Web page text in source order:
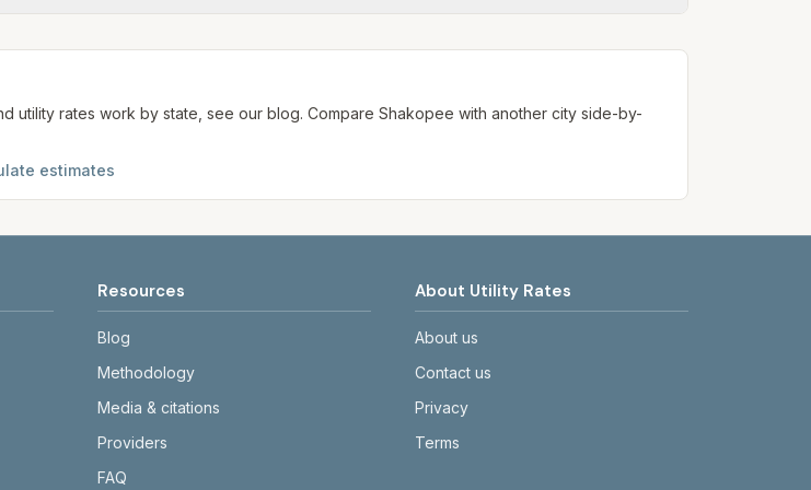
utility rates work by state, see our blog. Compare Shakopee with another city side-by-
estimates
Resources
Blog
Methodology
Media & citations
Providers
FAQ
About Utility Rates
About us
Contact us
Privacy
Terms